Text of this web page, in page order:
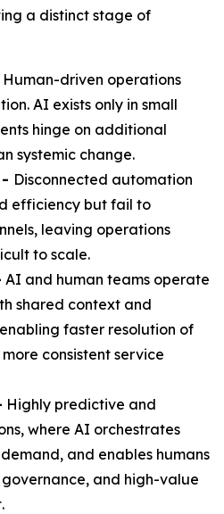
a distinct stage of
Human-driven operations
AI exists only in small
hinge on additional
systemic change.
Disconnected automation
efficiency but fail to
leaving operations
to scale.
AI and human teams operate
shared context and
faster resolution of
consistent service
Highly predictive and
where AI orchestrates
and enables humans
and high-value